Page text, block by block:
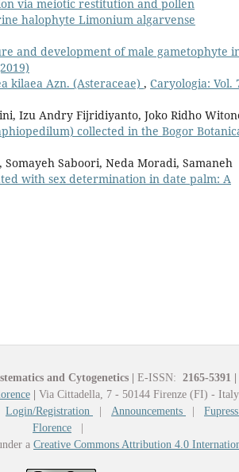
via meiotic restitution and pollen
halophyte Limonium algarvense
and development of male gametophyte
kilaea Azn. (Asteraceae) , Caryologia: Vol.
Izu Andry Fijridiyanto, Joko Ridho
collected in the Bogor
Saboori, Neda Moradi, Samaneh
with sex determination in date palm: A
and Cytogenetics E-ISSN: 2165-5391
Via Cittadella, 7 - 50144 Firenze (FI) -
Login/Registration Announcements
Florence
a Creative Commons Attribution 4.0